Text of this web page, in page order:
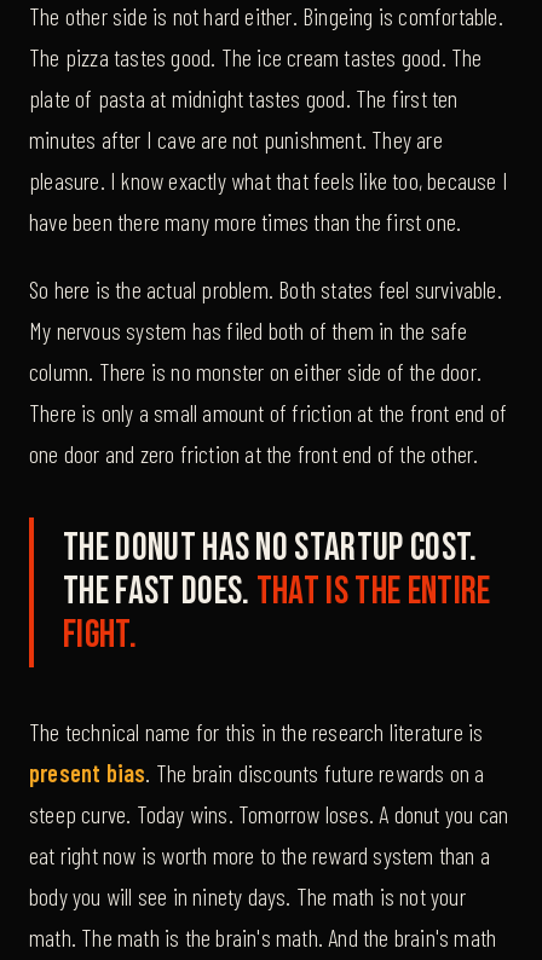
The other side is not hard either. Bingeing is comfortable.
The pizza tastes good. The ice cream tastes good. The
plate of pasta at midnight tastes good. The first ten
minutes after I cave are not punishment. They are
pleasure. I know exactly what that feels like too, because I
have been there many more times than the first one.
So here is the actual problem. Both states feel survivable.
My nervous system has filed both of them in the safe
column. There is no monster on either side of the door.
There is only a small amount of friction at the front end of
one door and zero friction at the front end of the other.
The donut has no startup cost.
The fast does. That is the entire
fight.
The technical name for this in the research literature is
present bias. The brain discounts future rewards on a
steep curve. Today wins. Tomorrow loses. A donut you can
eat right now is worth more to the reward system than a
body you will see in ninety days. The math is not your
math. The math is the brain's math. And the brain's math